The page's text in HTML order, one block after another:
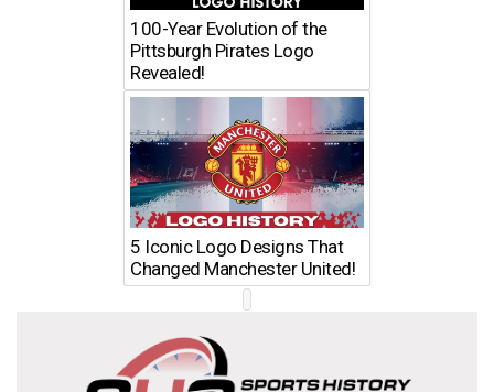
100-Year Evolution of the
Pittsburgh Pirates Logo
Revealed!
5 Iconic Logo Designs That
Changed Manchester United!